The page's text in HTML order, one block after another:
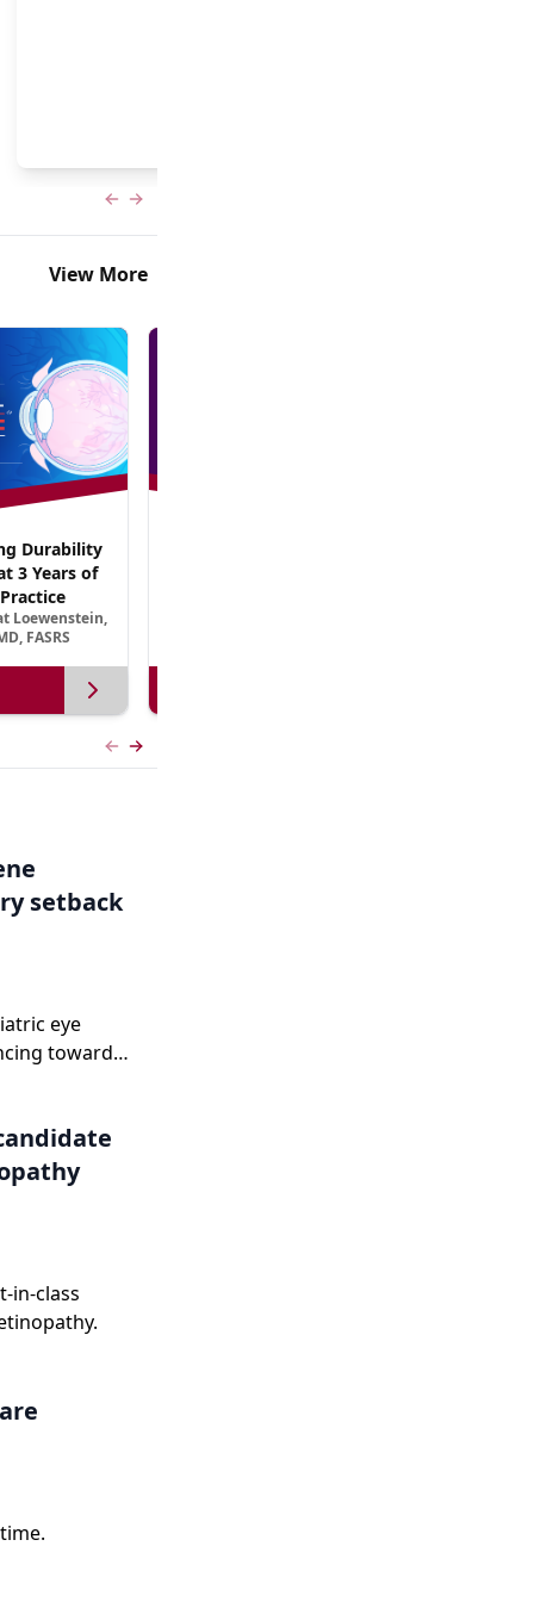
Previous slide
Next slide
View More
Durability
3 Years of
Loewenstein,
FASRS
Previous slide
Next slide
setback
eye
toward
letter in
in-class